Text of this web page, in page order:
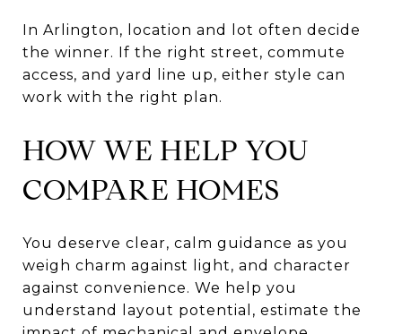
In Arlington, location and lot often decide
the winner. If the right street, commute
access, and yard line up, either style can
work with the right plan.
HOW WE HELP YOU
COMPARE HOMES
You deserve clear, calm guidance as you
weigh charm against light, and character
against convenience. We help you
understand layout potential, estimate the